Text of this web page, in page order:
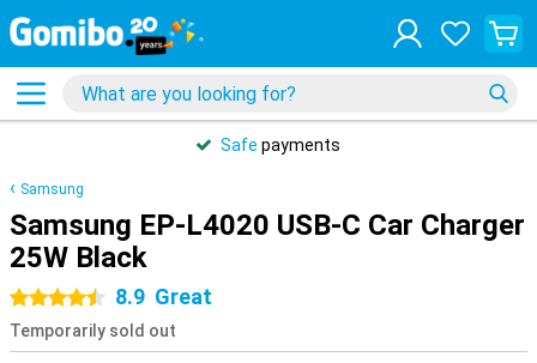
Safe payments
Samsung
Samsung EP-L4020 USB-C Car Charger
25W Black
4.5 stars8.9 Great
Temporarily sold out